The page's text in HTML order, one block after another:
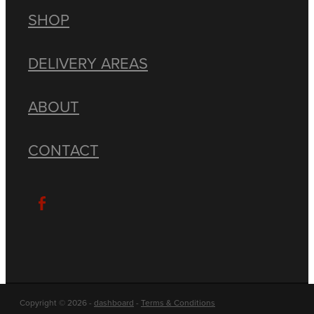
SHOP
DELIVERY AREAS
ABOUT
CONTACT
Copyright © 2026 - dashboard - Terms & Conditions